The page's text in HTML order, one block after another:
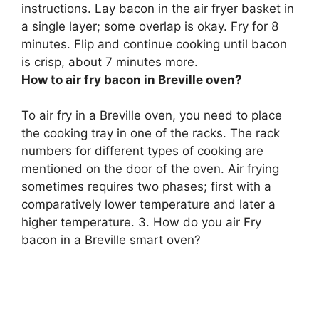
instructions. Lay bacon in the air fryer basket in
a single layer; some overlap is okay. Fry for 8
minutes. Flip and continue cooking until bacon
is crisp, about 7 minutes more.
How to air fry bacon in Breville oven?
To air fry in a Breville oven, you need to place
the cooking tray in one of the racks. The rack
numbers for different types of cooking are
mentioned on the door of the oven. Air frying
sometimes requires two phases; first with a
comparatively lower temperature and later a
higher temperature. 3. How do you air Fry
bacon in a Breville smart oven?